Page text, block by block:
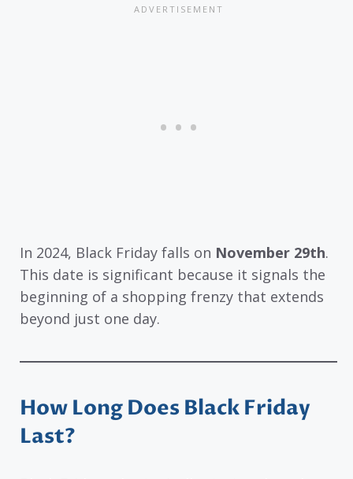
In 2024, Black Friday falls on November 29th.
This date is significant because it signals the
beginning of a shopping frenzy that extends
beyond just one day.
How Long Does Black Friday
Last?